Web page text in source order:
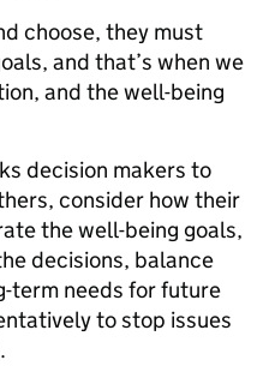
choose, they must
and that’s when we
and the well-being
decision makers to
consider how their
the well-being goals,
decisions, balance
term needs for future
to stop issues